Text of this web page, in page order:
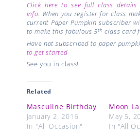
Click here to see full class
info. When you register for class
current Paper Pumpkin subscriber
to make this fabulous 5th class card
Have not subscribed to paper
to get started
See you in class!
Related
Masculine Birthday
January 2, 2016
In "All Occasion"
Moon
May 5,
In "All